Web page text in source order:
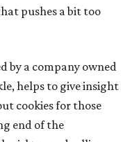
pushes a bit too
by a company owned
helps to give insight
cookies for those
end of the